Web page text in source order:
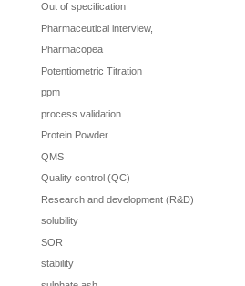
Out of specification
Pharmaceutical interview,
Pharmacopea
Potentiometric Titration
ppm
process validation
Protein Powder
QMS
Quality control (QC)
Research and development (R&D)
solubility
SOR
stability